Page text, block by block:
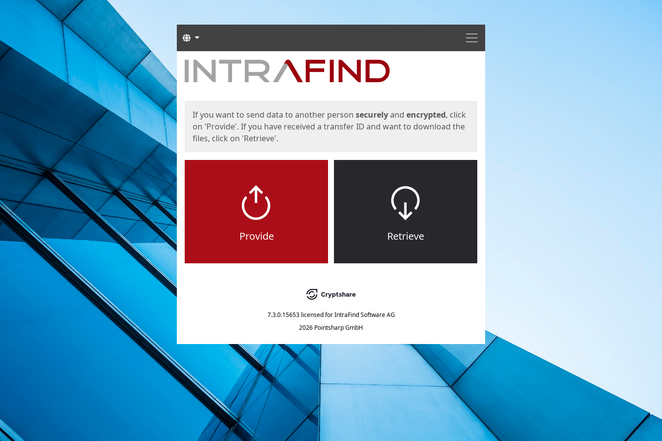
Menu
Languages
Start
If you want to send data to another person securelyand encrypted, click
on 'Provide'. If you have received a transfer ID and want to download the
files, click on 'Retrieve'.
Provide Retrieve
7.3.0.15653 licensed for IntraFind Software AG
2026 Pointsharp GmbH